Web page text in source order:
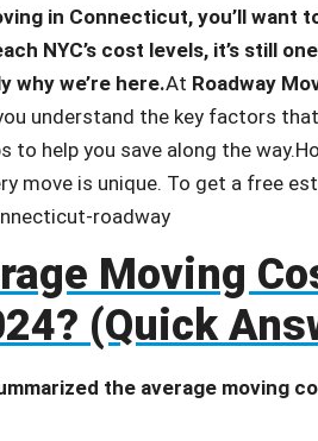
in Connecticut, you’ll want
NYC’s cost levels, it’s still
why we’re here.At Roadway
understand the key factors
to help you save along the
move is unique. To get a free
Moving
(Quick
the average moving